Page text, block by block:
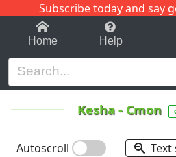
Subscribe today and say
1-9 C
Home Help
Kesha- Cmon
Autoscroll Text